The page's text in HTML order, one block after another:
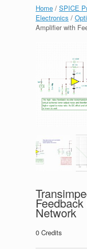
Home / SPICE
Electronics /
Amplifier with
Network
0 Credits